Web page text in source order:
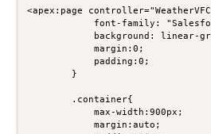
<apex:page
font-family:
background: linear-
            margin:0;
            padding:0;
        }
        .container{
            max-width:900px;
            margin:auto;